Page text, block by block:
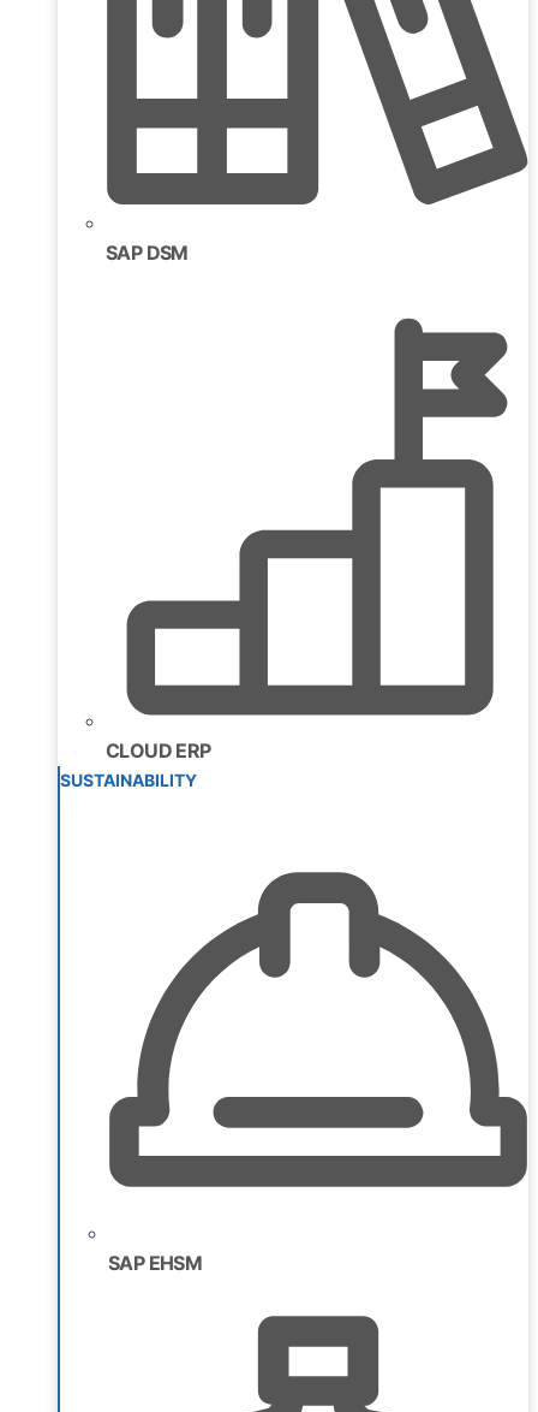
SAP DSM
CLOUD ERP
SUSTAINABILITY
SAP EHSM